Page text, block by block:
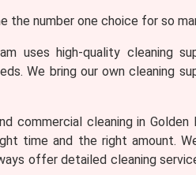
the number one choice for so
uses high-quality cleaning
We bring our own cleaning
commercial cleaning in
time and the right amount.
offer detailed cleaning